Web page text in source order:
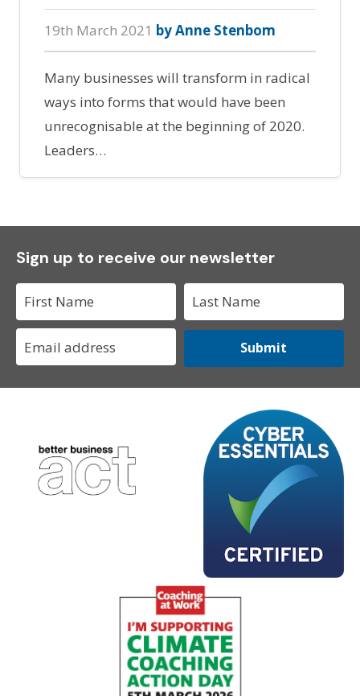
19th March 2021 by Anne Stenbom
Many businesses will transform in radical
ways into forms that would have been
unrecognisable at the beginning of 2020.
Leaders…
Sign up to receive our newsletter
Submit